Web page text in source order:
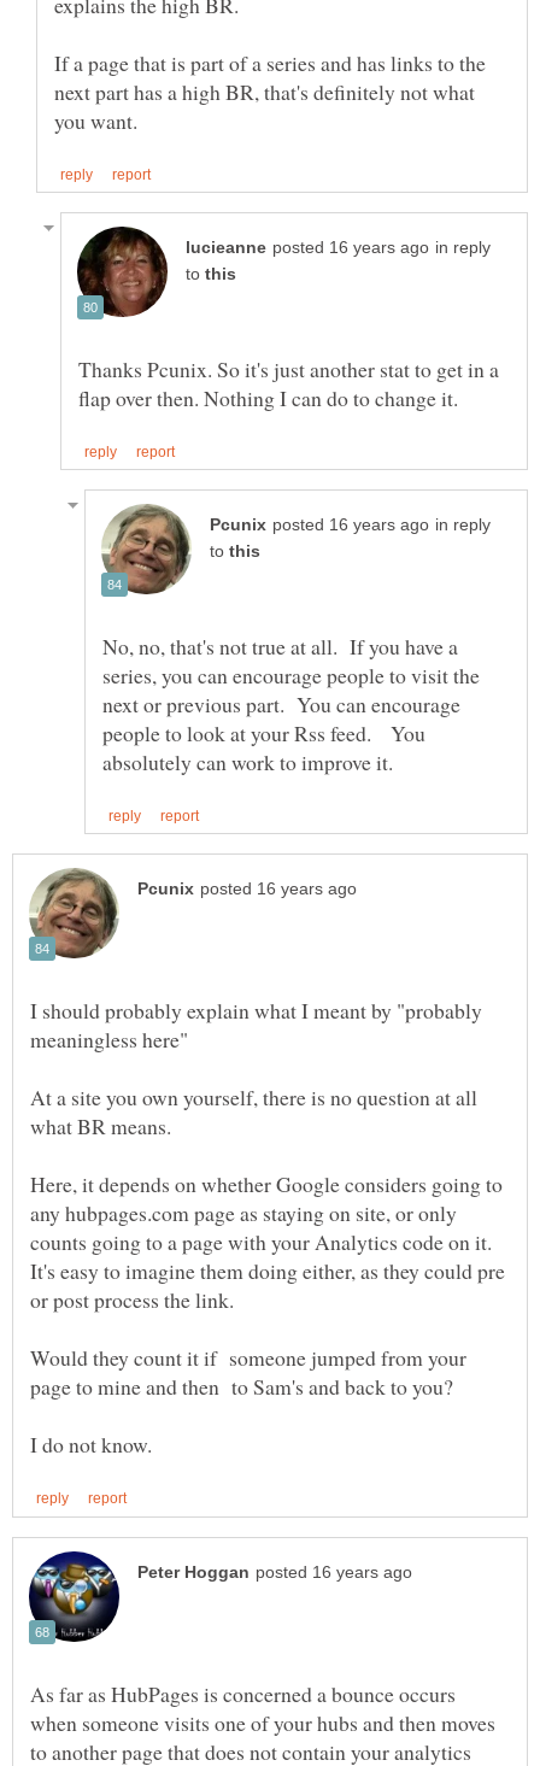
If a page that is part of a series and has links to the
next part has a high BR, that's definitely not what
in reply
to
Thanks Pcunix. So it's just another stat to get in a
in reply
to
No, no, that's not true at all. If you have a
series, you can encourage people to visit the
next or previous part. You can encourage
people to look at your Rss feed. You
I should probably explain what I meant by "probably
At a site you own yourself, there is no question at all
Here, it depends on whether Google considers going to
any hubpages.com page as staying on site, or only
counts going to a page with your Analytics code on it.
It's easy to imagine them doing either, as they could pre
Would they count it if someone jumped from your
As far as HubPages is concerned a bounce occurs
when someone visits one of your hubs and then moves
to another page that does not contain your analytics